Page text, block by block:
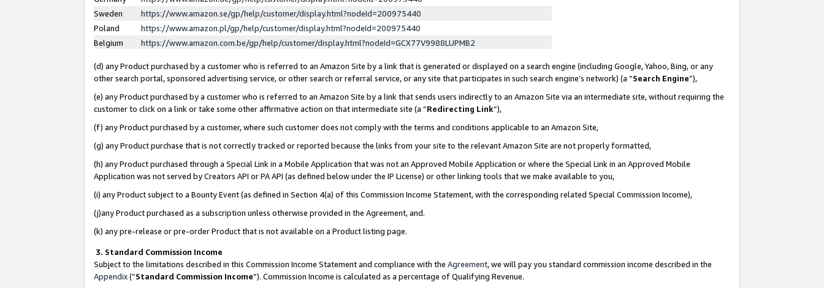
Sweden
https://www.amazon.se/gp/help/customer/display.html?nodeId=200975440
Poland
https://www.amazon.pl/gp/help/customer/display.html?nodeId=200975440
Belgium
https://www.amazon.com.be/gp/help/customer/display.html?nodeId=GCX77V9988LUPMB2
(d) any Product purchased by a customer who is referred to an Amazon Site by a link that is generated or displayed on a search engine (including Google, Yahoo, Bing, or any
other search portal, sponsored advertising service, or other search or referral service, or any site that participates in such search engine’s network) (a “Search Engine”),
(e) any Product purchased by a customer who is referred to an Amazon Site by a link that sends users indirectly to an Amazon Site via an intermediate site, without requiring the
customer to click on a link or take some other affirmative action on that intermediate site (a “Redirecting Link”),
(f) any Product purchased by a customer, where such customer does not comply with the terms and conditions applicable to an Amazon Site,
(g) any Product purchase that is not correctly tracked or reported because the links from your site to the relevant Amazon Site are not properly formatted,
(h) any Product purchased through a Special Link in a Mobile Application that was not an Approved Mobile Application or where the Special Link in an Approved Mobile
Application was not served by Creators API or PA API (as defined below under the IP License) or other linking tools that we make available to you,
(i) any Product subject to a Bounty Event (as defined in Section 4(a) of this Commission Income Statement, with the corresponding related Special Commission Income),
(j)any Product purchased as a subscription unless otherwise provided in the Agreement, and.
(k) any pre-release or pre-order Product that is not available on a Product listing page.
3. Standard Commission Income
Subject to the limitations described in this Commission Income Statement and compliance with the Agreement, we will pay you standard commission income described in the
Appendix(”Standard Commission Income”). Commission Income is calculated as a percentage of Qualifying Revenue.